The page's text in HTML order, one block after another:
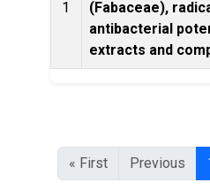
1
(Fabaceae),
antibacterial
extracts and
« First Previous